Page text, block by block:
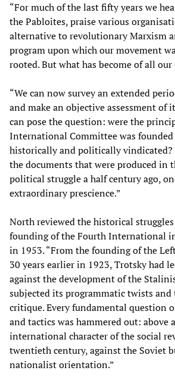
“For much of the last fifty years we
the Pabloites, praise various
alternative to revolutionary Marxism
program upon which our movement
rooted. But what has become of all our
“We can now survey an extended
and make an objective assessment of
can pose the question: were the
International Committee was
historically and politically vindicated?
the documents that were produced in
political struggle a half century ago,
extraordinary prescience.”
North reviewed the historical
founding of the Fourth International
in 1953. “From the founding of the
30 years earlier in 1923, Trotsky had
against the development of the
subjected its programmatic twists and
critique. Every fundamental question
and tactics was hammered out: above
international character of the social
twentieth century, against the Soviet
nationalist orientation.”